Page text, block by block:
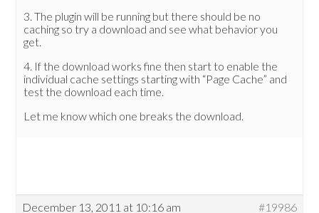
3. The plugin will be running but there should be no
caching so try a download and see what behavior you
get.
4. If the download works fine then start to enable the
individual cache settings starting with “Page Cache” and
test the download each time.
Let me know which one breaks the download.
December 13, 2011 at 10:16 am
#19986